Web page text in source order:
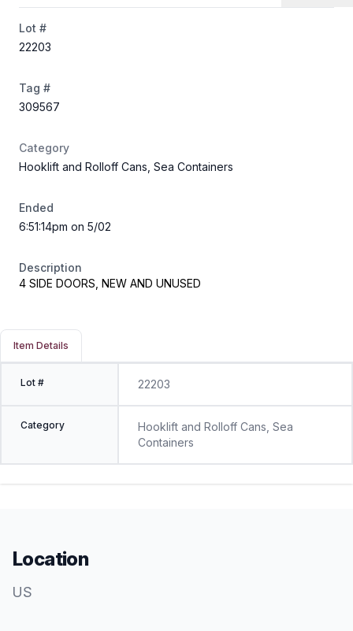
Lot #
22203
Tag #
309567
Category
Hooklift and Rolloff Cans, Sea Containers
Ended
6:51:14pm on 5/02
Description
4 SIDE DOORS, NEW AND UNUSED
Item Details
Lot # 22203
Category
Hooklift and Rolloff Cans, Sea
Containers
Location
US